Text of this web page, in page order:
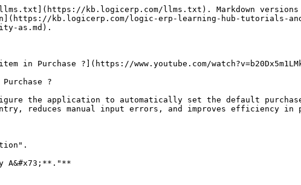
kb.logicerp.com/llms.txt). Markdown versions
kb.logicerp.com/logic-erp-learning-hub-tutorials-
as.md).
Purchase ?](https://www.youtube.com/
?
the application to automatically set the default
reduces manual input errors, and improves efficiency in
A&#x73;**."**